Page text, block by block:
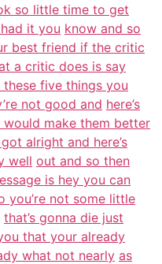
so little time to get
it you know and so
best friend if the critic
a critic does is say
these five things you
not good and here’s
make them better
alright and here’s
well out and so then
is hey you can
you’re not some little
that’s gonna die just
that your already
what not nearly as